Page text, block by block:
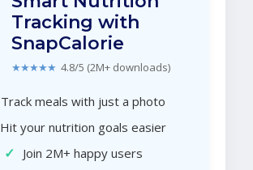
Tracking with
SnapCalorie
★★★★★ 4.8/5 (2M+ downloads)
Track meals with just a photo
Hit your nutrition goals easier
✓ Join 2M+ happy users